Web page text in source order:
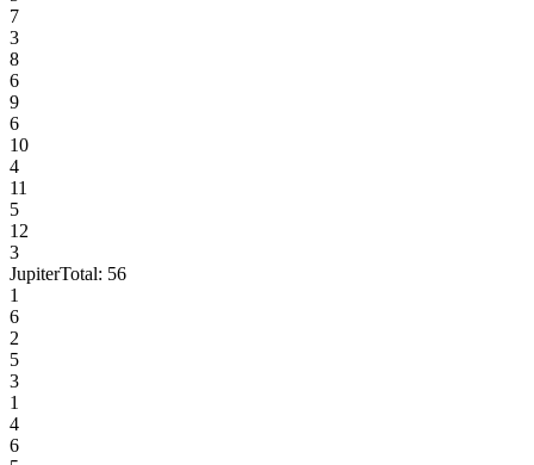
7
3
8
6
9
6
10
4
11
5
12
3
JupiterTotal: 56
1
6
2
5
3
1
4
6